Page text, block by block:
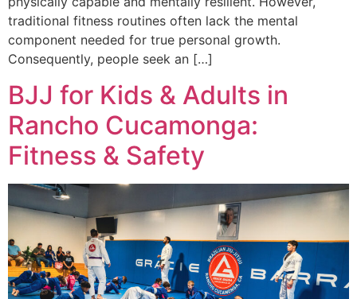
traditional fitness routines often lack the mental
component needed for true personal growth.
Consequently, people seek an […]
BJJ for Kids & Adults in
Rancho Cucamonga:
Fitness & Safety